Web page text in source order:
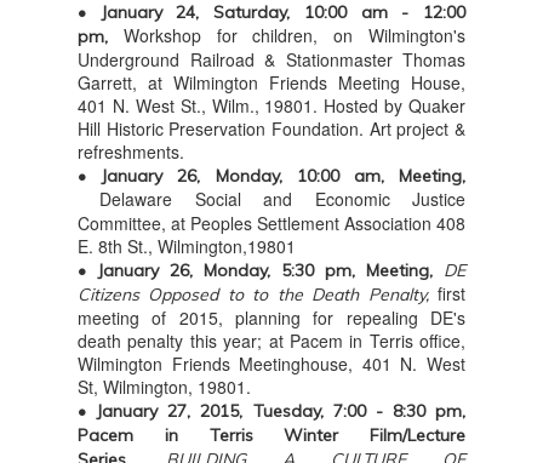
• January 24, Saturday, 10:00 am - 12:00
pm, Workshop for children, on Wilmington's
Underground Railroad & Stationmaster Thomas
Garrett, at Wilmington Friends Meeting House,
401 N. West St., Wilm., 19801. Hosted by Quaker
Hill Historic Preservation Foundation. Art project &
refreshments.
• January 26, Monday, 10:00 am, Meeting,
Delaware Social and Economic Justice
Committee, at Peoples Settlement Association 408
E. 8th St., Wilmington,19801
• January 26, Monday, 5:30 pm, Meeting, DE
Citizens Opposed to to the Death Penalty,first
meeting of 2015, planning for repealing DE's
death penalty this year; at Pacem in Terris office,
Wilmington Friends Meetinghouse, 401 N. West
St, Wilmington, 19801.
• January 27, 2015, Tuesday, 7:00 - 8:30 pm,
Pacem in Terris Winter Film/Lecture